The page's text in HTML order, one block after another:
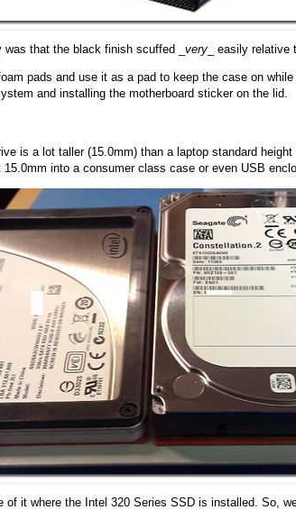
that the black finish scuffed _ very _ easily
pads and use it as a pad to keep the case on
and installing the motherboard sticker on the lid.
is a lot taller (15.0mm) than a laptop standard
into a consumer class case or even USB
of it where the Intel 320 Series SSD is installed. So,